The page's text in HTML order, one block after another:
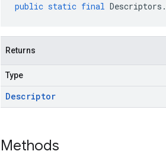
public static final Descriptors .
Returns
Type
Descriptor
Methods